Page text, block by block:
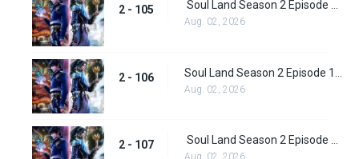
2 - 105
Aug. 02, 2026
2 - 106
Aug. 02, 2026
2 - 107
Aug. 02, 2026